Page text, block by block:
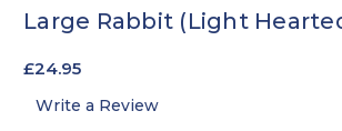
Large Rabbit (Light
£24.95
Write a Review